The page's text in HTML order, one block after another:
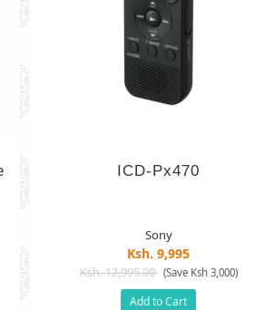
ICD-Px470
Sony
Ksh. 9,995
Ksh. 12,995.00 (Save Ksh 3,000)
Add to Cart